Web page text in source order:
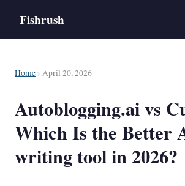
Fishrush
Home › April 20, 2026
Autoblogging.ai vs
Which Is the Better
writing tool in 2026?